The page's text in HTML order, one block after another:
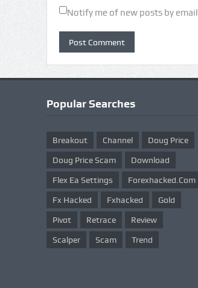
Notify me of new posts by
Popular Searches
Breakout Channel Doug Price
Doug Price Scam Download
Flex Ea Settings Forexhacked.com
Fx Hacked Fxhacked Gold
Pivot Retrace Review
Scalper Scam Trend